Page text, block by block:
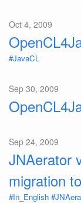
Oct 4, 2009
#JavaCL
Sep 30, 2009
Sep 24, 2009
JNAerator
migration
#In_English